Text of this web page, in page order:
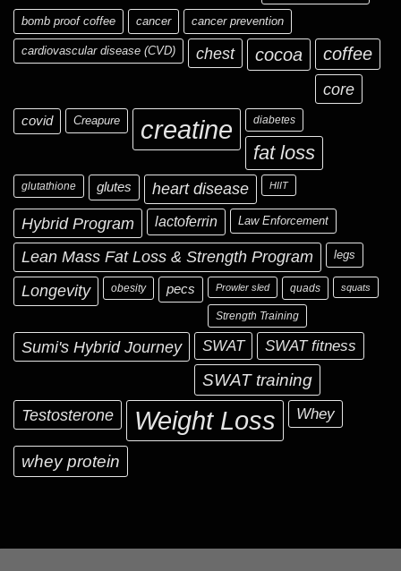
bomb proof coffee cancer cancer prevention
cardiovascular disease (CVD) chest cocoa coffee
core
covid Creapure creatine diabetes
fat loss
glutathione glutes heart disease HIIT
Hybrid Program lactoferrin Law Enforcement
Lean Mass Fat Loss & Strength Program legs
Longevity obesity pecs Prowler sled quads squats
Strength Training
Sumi's Hybrid Journey SWAT SWAT fitness
SWAT training
Testosterone
Weight Loss Whey
whey protein